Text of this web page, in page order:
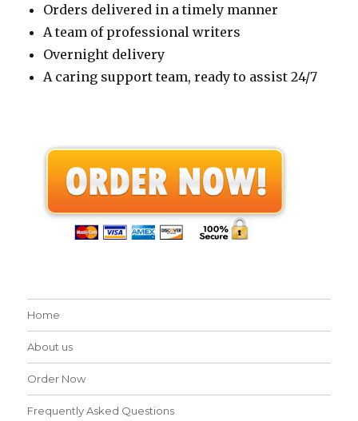
Orders delivered in a timely manner
A team of professional writers
Overnight delivery
A caring support team, ready to assist 24/7
Home
About us
Order Now
Frequently Asked Questions